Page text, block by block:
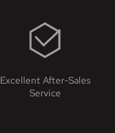
Excellent After-Sales
Service